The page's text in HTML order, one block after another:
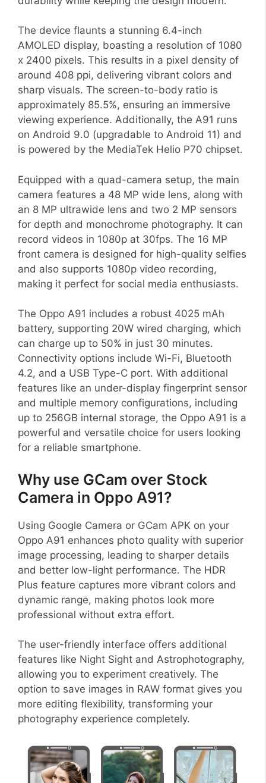
The device flaunts a stunning 6.4-inch
AMOLED display, boasting a resolution of 1080
x 2400 pixels. This results in a pixel density of
around 408 ppi, delivering vibrant colors and
sharp visuals. The screen-to-body ratio is
approximately 85.5%, ensuring an immersive
viewing experience. Additionally, the A91 runs
on Android 9.0 (upgradable to Android 11) and
is powered by the MediaTek Helio P70 chipset.
Equipped with a quad-camera setup, the main
camera features a 48 MP wide lens, along with
an 8 MP ultrawide lens and two 2 MP sensors
for depth and monochrome photography. It can
record videos in 1080p at 30fps. The 16 MP
front camera is designed for high-quality selfies
and also supports 1080p video recording,
making it perfect for social media enthusiasts.
The Oppo A91 includes a robust 4025 mAh
battery, supporting 20W wired charging, which
can charge up to 50% in just 30 minutes.
Connectivity options include Wi-Fi, Bluetooth
4.2, and a USB Type-C port. With additional
features like an under-display fingerprint sensor
and multiple memory configurations, including
up to 256GB internal storage, the Oppo A91 is a
powerful and versatile choice for users looking
for a reliable smartphone.
Why use GCam over Stock
Camera in Oppo A91?
Using Google Camera or GCam APK on your
Oppo A91 enhances photo quality with superior
image processing, leading to sharper details
and better low-light performance. The HDR
Plus feature captures more vibrant colors and
dynamic range, making photos look more
professional without extra effort.
The user-friendly interface offers additional
features like Night Sight and Astrophotography,
allowing you to experiment creatively. The
option to save images in RAW format gives you
more editing flexibility, transforming your
photography experience completely.